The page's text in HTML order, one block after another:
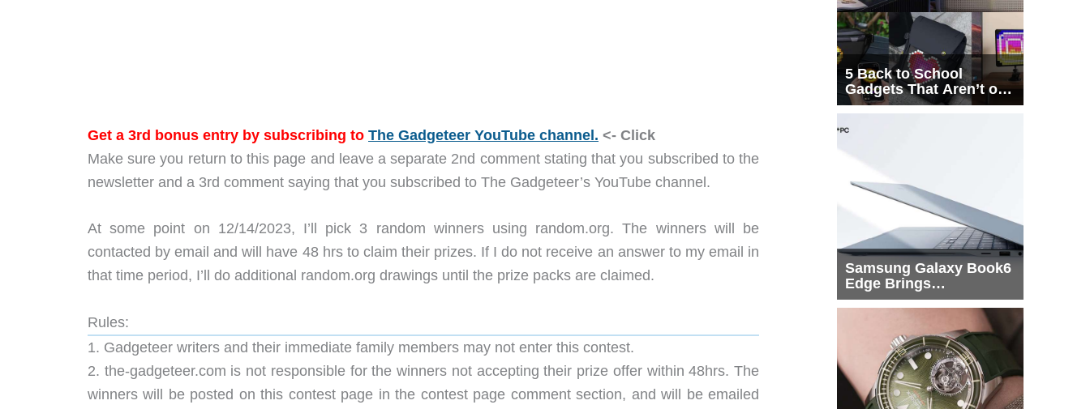
Get a 3rd bonus entry by subscribing to The Gadgeteer YouTube channel. <- Click
Make sure you return to this page and leave a separate 2nd comment stating that you subscribed to the
newsletter and a 3rd comment saying that you subscribed to The Gadgeteer’s YouTube channel.
At some point on 12/14/2023, I’ll pick 3 random winners using random.org. The winners will be
contacted by email and will have 48 hrs to claim their prizes. If I do not receive an answer to my email in
that time period, I’ll do additional random.org drawings until the prize packs are claimed.
Rules:
1. Gadgeteer writers and their immediate family members may not enter this contest.
2. the-gadgeteer.com is not responsible for the winners not accepting their prize offer within 48hrs. The
winners will be posted on this contest page in the contest page comment section, and will be emailed
5 Back to School
Gadgets That Aren’t on
Every List
Samsung Galaxy Book6
Edge Brings
Snapdragon X2 Elite to